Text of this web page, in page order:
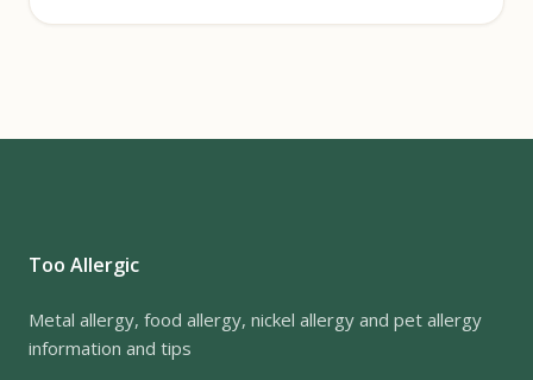
Too Allergic
Metal allergy, food allergy, nickel allergy and pet allergy
information and tips